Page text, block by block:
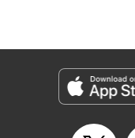
Manga Details
Category: Manga
Genre: Drama, Action･Battle
Episode Details